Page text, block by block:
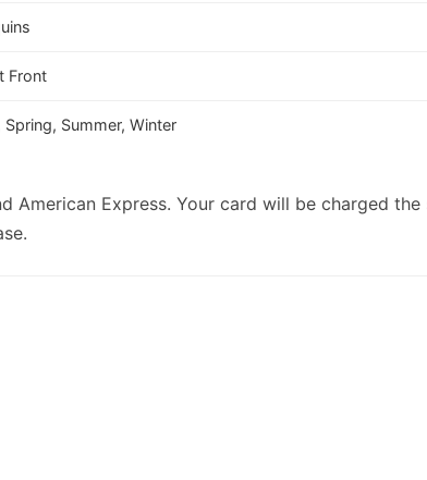
Front
Spring, Summer, Winter
American Express. Your card will be charged the